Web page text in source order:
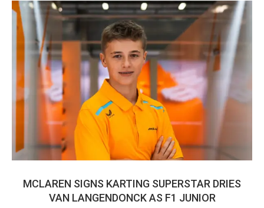
MCLAREN SIGNS KARTING SUPERSTAR DRIES
VAN LANGENDONCK AS F1 JUNIOR